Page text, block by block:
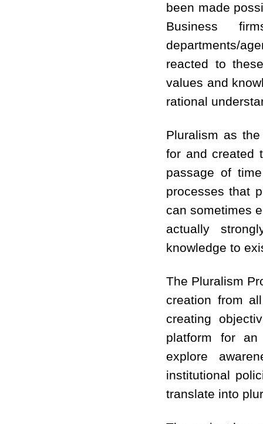
been made
Business
departments/
reacted to
values and
rational
Pluralism as
for and created
passage of
processes that
can sometimes
actually
knowledge to
The Pluralism
creation from
creating
platform for an
explore
institutional
translate into